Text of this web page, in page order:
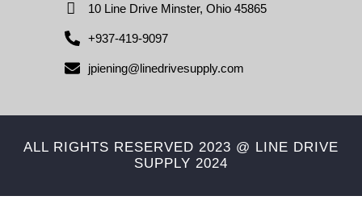
10 Line Drive Minster, Ohio 45865
+937-419-9097
jpiening@linedrivesupply.com
ALL RIGHTS RESERVED 2023 @ LINE DRIVE
SUPPLY 2024